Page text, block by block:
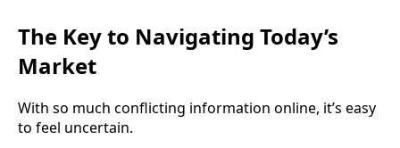
The Key to Navigating Today’s
Market
With so much conflicting information online, it’s easy
to feel uncertain.